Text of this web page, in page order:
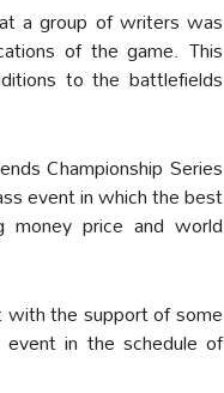
a group of writers was
of the game. This
to the battlefields
Championship Series
event in which the best
price and world
the support of some
in the schedule of